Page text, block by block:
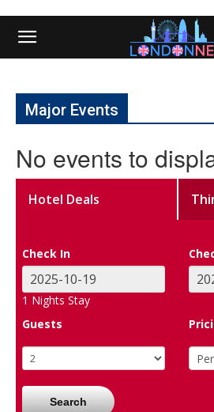
Major Events
No events to
Hotel Deals
Check In
1 Nights Stay
Guests
Search